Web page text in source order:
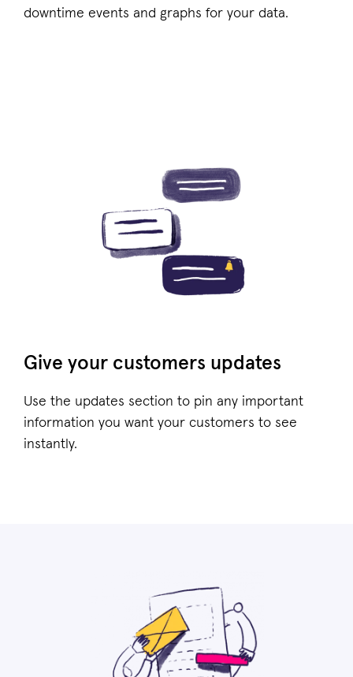
downtime events and graphs for your data.
Give your customers updates
Use the updates section to pin any important
information you want your customers to see
instantly.